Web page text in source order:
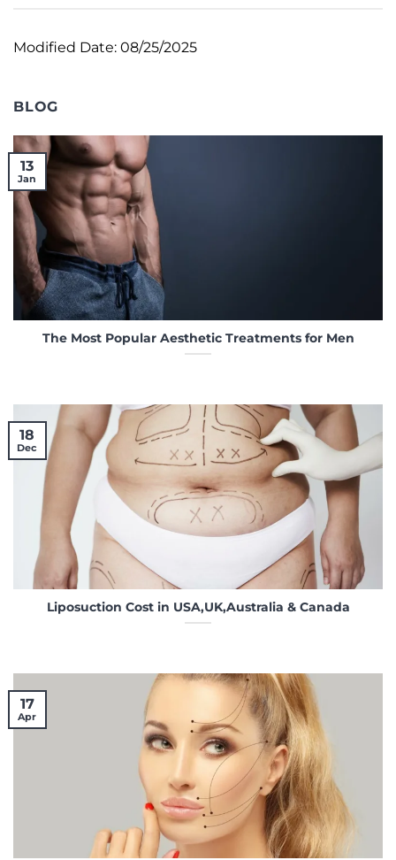
Modified Date: 08/25/2025
BLOG
The Most Popular Aesthetic Treatments for Men
13
Jan
Liposuction Cost in USA,UK,Australia & Canada
18
Dec
17
Apr